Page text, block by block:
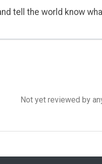
tell the world know
Not yet reviewed by